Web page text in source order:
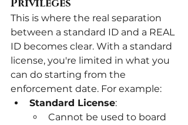
Privileges
This is where the real separation
between a standard ID and a REAL
ID becomes clear. With a standard
license, you're limited in what you
can do starting from the
enforcement date. For example:
Standard License:
Cannot be used to board